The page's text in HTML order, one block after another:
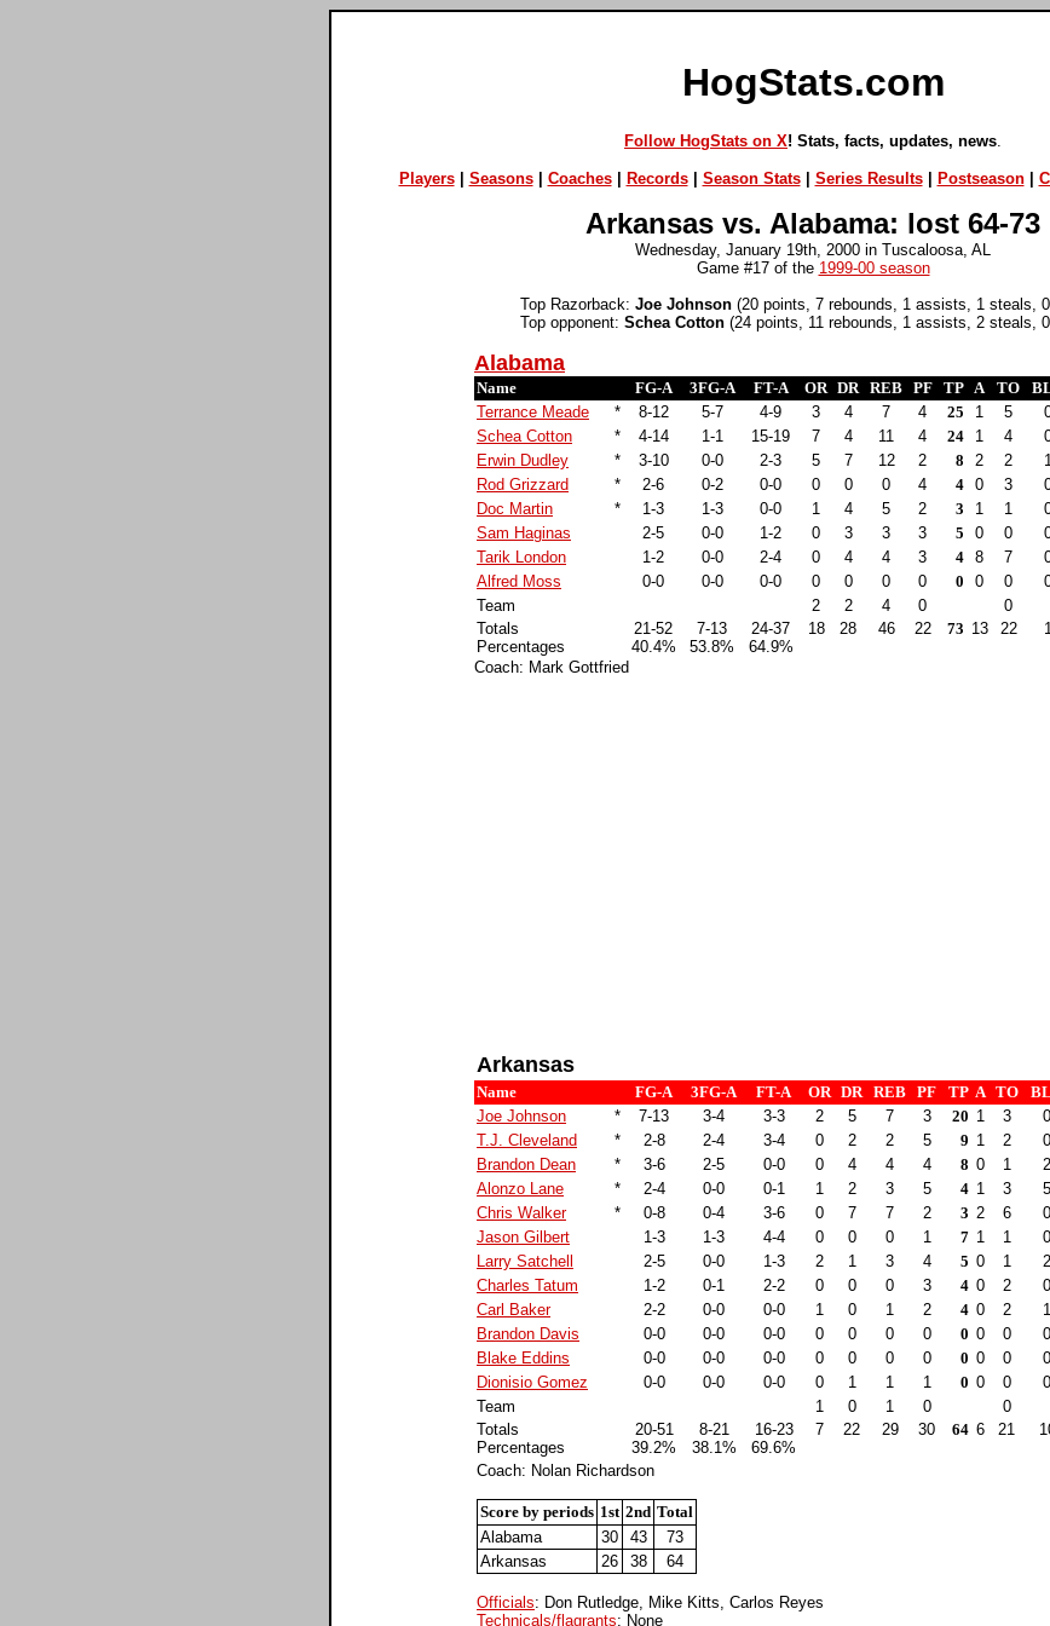
HogStats.com
Follow HogStats on X! Stats, facts, updates, news
Players| Seasons| Coaches| Records| Season Stats| Series Results| Postseason|
Arkansas vs. Alabama: lost 64-73
Wednesday, January 19th, 2000 in Tuscaloosa, AL
Game #17 of the 1999-00 season
Top Razorback: Joe Johnson (20 points, 7 rebounds, 1 assists, 1 steals,
Top opponent: Schea Cotton (24 points, 11 rebounds, 1 assists, 2 steals,
Alabama
Name FG-A 3FG-A FT-A OR DR REB PF TP A TO
Terrance Meade
* 8-12 5-7 4-9 3 4 7 4 25 1 5
Schea Cotton
* 4-14 1-1 15-19 7 4 11 4 24 1 4
Erwin Dudley
* 3-10 0-0 2-3 5 7 12 2 8 2 2 1
Rod Grizzard
* 2-6 0-2 0-0 0 0 0 4 4 0 3
Doc Martin
* 1-3 1-3 0-0 1 4 5 2 3 1 1
Sam Haginas
2-5 0-0 1-2 0 3 3 3 5 0 0
Tarik London
1-2 0-0 2-4 0 4 4 3 4 8 7
Alfred Moss
0-0 0-0 0-0 0 0 0 0 0 0 0
Team
2 2 4 0
0
Totals
Percentages
21-52
40.4%
7-13
53.8%
24-37
64.9%
18 28 46 22 73 13 22 1
Coach: Mark Gottfried
Arkansas
Name FG-A 3FG-A FT-A OR DR REB PF TP A TO
Joe Johnson
* 7-13 3-4 3-3 2 5 7 3 20 1 3 0
T.J. Cleveland
* 2-8 2-4 3-4 0 2 2 5 9 1 2 0
Brandon Dean
* 3-6 2-5 0-0 0 4 4 4 8 0 1 2
Alonzo Lane
* 2-4 0-0 0-1 1 2 3 5 4 1 3 5
Chris Walker
* 0-8 0-4 3-6 0 7 7 2 3 2 6 0
Jason Gilbert
1-3 1-3 4-4 0 0 0 1 7 1 1 0
Larry Satchell
2-5 0-0 1-3 2 1 3 4 5 0 1 2
Charles Tatum
1-2 0-1 2-2 0 0 0 3 4 0 2 0
Carl Baker
2-2 0-0 0-0 1 0 1 2 4 0 2 1
Brandon Davis
0-0 0-0 0-0 0 0 0 0 0 0 0 0
Blake Eddins
0-0 0-0 0-0 0 0 0 0 0 0 0 0
Dionisio Gomez
0-0 0-0 0-0 0 1 1 1 0 0 0 0
Team
1 0 1 0
0
Totals
Percentages
20-51
39.2%
8-21
38.1%
16-23
69.6%
7 22 29 30 64 6 21
Coach: Nolan Richardson
Score by periods 1st 2nd Total
Alabama
30 43
73
Arkansas
26 38 64
Officials: Don Rutledge, Mike Kitts, Carlos Reyes
Technicals/flagrants: None